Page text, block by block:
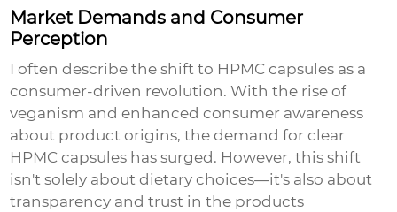
Market Demands and Consumer
Perception
I often describe the shift to HPMC capsules as a
consumer-driven revolution. With the rise of
veganism and enhanced consumer awareness
about product origins, the demand forclear
HPMC capsules has surged. However, this shift
isn't solely about dietary choices—it's also about
transparency and trust in the products